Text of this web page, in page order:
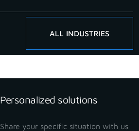
ALL INDUSTRIES
Personalized solutions
Share your specific situation with us